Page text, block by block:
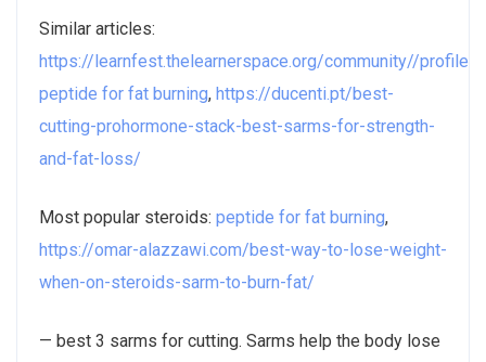
Similar articles:
https://learnfest.thelearnerspace.org/community//profile/
peptide for fat burning, https://ducenti.pt/best-
cutting-prohormone-stack-best-sarms-for-strength-
and-fat-loss/
Most popular steroids: peptide for fat burning,
https://omar-alazzawi.com/best-way-to-lose-weight-
when-on-steroids-sarm-to-burn-fat/
— best 3 sarms for cutting. Sarms help the body lose